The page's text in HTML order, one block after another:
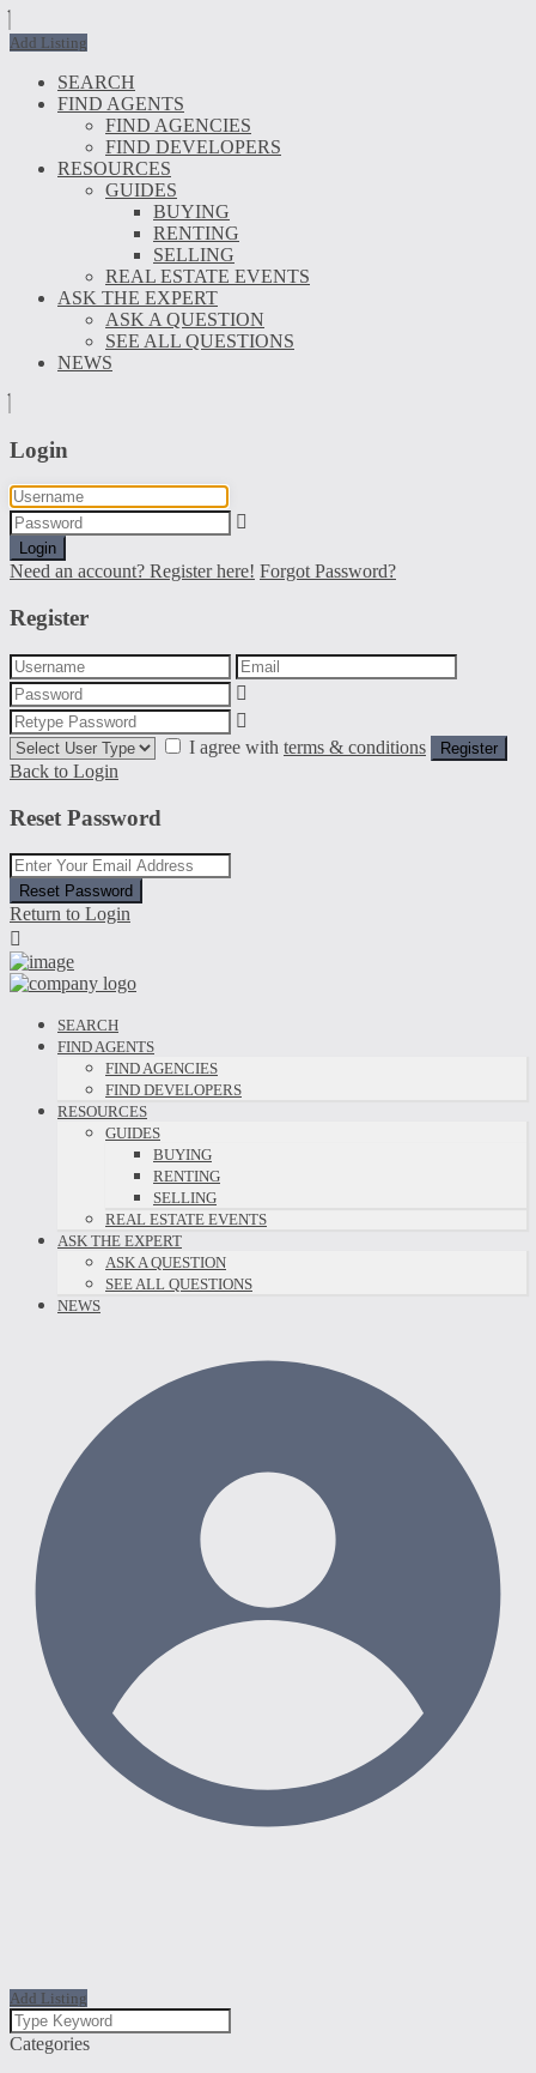
Add Listing
SEARCH
FIND AGENTS
FIND AGENCIES
FIND DEVELOPERS
RESOURCES
GUIDES
BUYING
RENTING
SELLING
REAL ESTATE EVENTS
ASK THE EXPERT
ASK A QUESTION
SEE ALL QUESTIONS
NEWS
Login
Login
Need an account? Register here! Forgot Password?
Register
I agree with terms & conditions Register
Back to Login
Reset Password
Reset Password
Return to Login
SEARCH
FIND AGENTS
FIND AGENCIES
FIND DEVELOPERS
RESOURCES
GUIDES
BUYING
RENTING
SELLING
REAL ESTATE EVENTS
ASK THE EXPERT
ASK A QUESTION
SEE ALL QUESTIONS
NEWS
Add Listing
Categories